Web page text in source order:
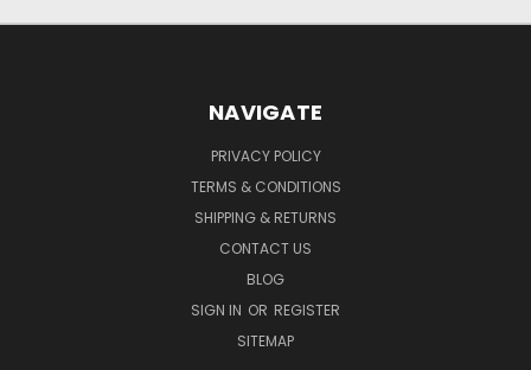
NAVIGATE
PRIVACY POLICY
TERMS & CONDITIONS
SHIPPING & RETURNS
CONTACT US
BLOG
SIGN IN OR REGISTER
SITEMAP